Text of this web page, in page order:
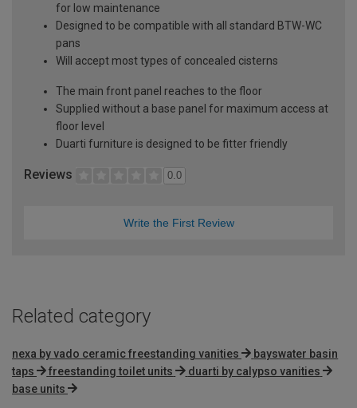
for low maintenance
Designed to be compatible with all standard BTW-WC
pans
Will accept most types of concealed cisterns
The main front panel reaches to the floor
Supplied without a base panel for maximum access at
floor level
Duarti furniture is designed to be fitter friendly
Reviews 0.0
Write the First Review
Related category
nexa by vado ceramic freestanding vanities
bayswater basin
taps
freestanding toilet units
duarti by calypso vanities
base units